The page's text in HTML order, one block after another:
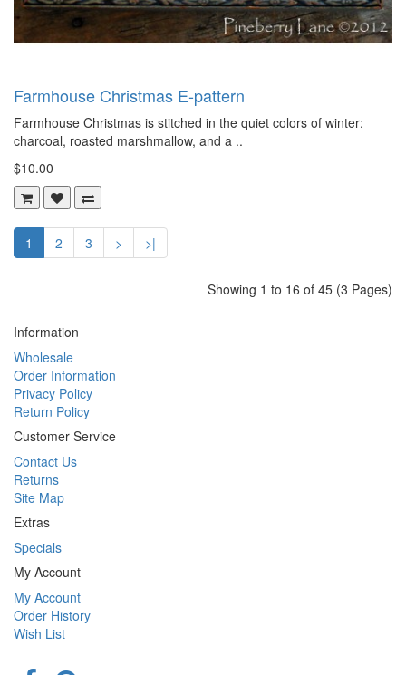
Farmhouse Christmas E-pattern
Farmhouse Christmas is stitched in the quiet colors of winter:
charcoal, roasted marshmallow, and a ..
$10.00
1 2 3 > >|
Showing 1 to 16 of 45 (3 Pages)
Information
Wholesale
Order Information
Privacy Policy
Return Policy
Customer Service
Contact Us
Returns
Site Map
Extras
Specials
My Account
My Account
Order History
Wish List